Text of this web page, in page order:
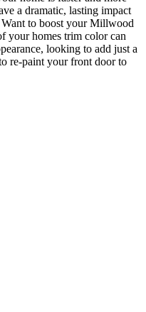
a dramatic, lasting impact
Want to boost your Millwood
your homes trim color can
looking to add just a
re-paint your front door to